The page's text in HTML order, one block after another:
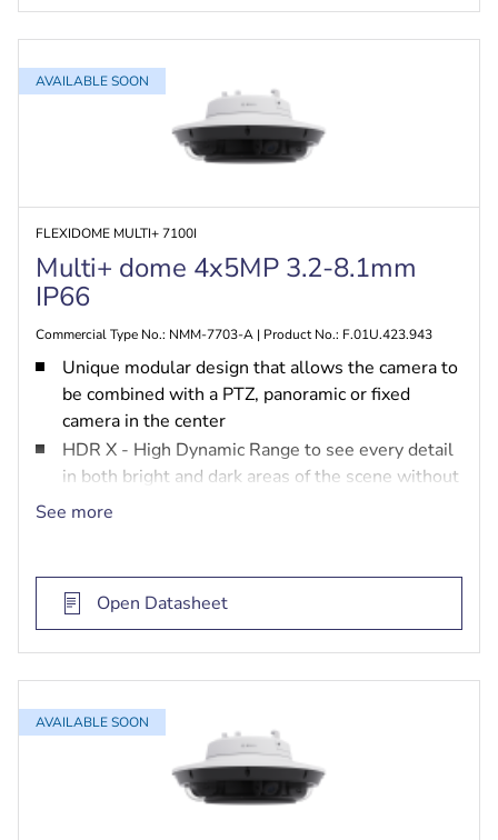
FLEXIDOME MULTI+ 7100I
Multi+ dome 4x5MP 3.2-8.1mm
IP66
Commercial Type No.: NMM-7703-A | Product No.: F.01U.423.943
AVAILABLE SOON
Unique modular design that allows the camera to
be combined with a PTZ, panoramic or fixed
camera in the center
HDR X - High Dynamic Range to see every detail
in both bright and dark areas of the scene without
HDR motion blur and artefacts
cameras or manually by the user
AI-based intelligence capability through the
See more
Open Datasheet
AVAILABLE SOON